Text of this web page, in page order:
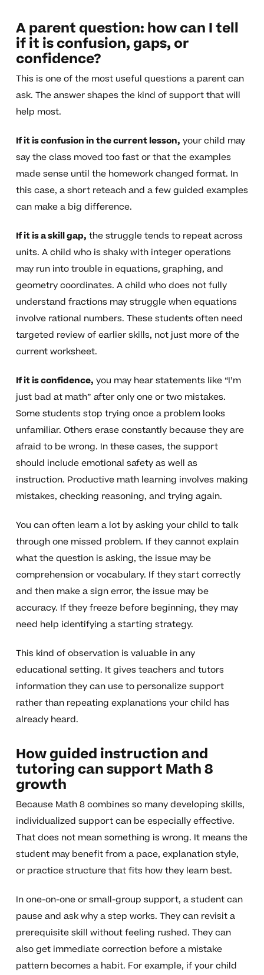
A parent question: how can I tell
if it is confusion, gaps, or
confidence?
This is one of the most useful questions a parent can
ask. The answer shapes the kind of support that will
help most.
If it is confusion in the current lesson, your child may
say the class moved too fast or that the examples
made sense until the homework changed format. In
this case, a short reteach and a few guided examples
can make a big difference.
If it is a skill gap, the struggle tends to repeat across
units. A child who is shaky with integer operations
may run into trouble in equations, graphing, and
geometry coordinates. A child who does not fully
understand fractions may struggle when equations
involve rational numbers. These students often need
targeted review of earlier skills, not just more of the
current worksheet.
If it is confidence, you may hear statements like “I’m
just bad at math” after only one or two mistakes.
Some students stop trying once a problem looks
unfamiliar. Others erase constantly because they are
afraid to be wrong. In these cases, the support
should include emotional safety as well as
instruction. Productive math learning involves making
mistakes, checking reasoning, and trying again.
You can often learn a lot by asking your child to talk
through one missed problem. If they cannot explain
what the question is asking, the issue may be
comprehension or vocabulary. If they start correctly
and then make a sign error, the issue may be
accuracy. If they freeze before beginning, they may
need help identifying a starting strategy.
This kind of observation is valuable in any
educational setting. It gives teachers and tutors
information they can use to personalize support
rather than repeating explanations your child has
already heard.
How guided instruction and
tutoring can support Math 8
growth
Because Math 8 combines so many developing skills,
individualized support can be especially effective.
That does not mean something is wrong. It means the
student may benefit from a pace, explanation style,
or practice structure that fits how they learn best.
In one-on-one or small-group support, a student can
pause and ask why a step works. They can revisit a
prerequisite skill without feeling rushed. They can
also get immediate correction before a mistake
pattern becomes a habit. For example, if your child